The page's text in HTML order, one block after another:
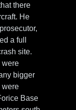
there
He
a full
site.
were
bigger
were
Base